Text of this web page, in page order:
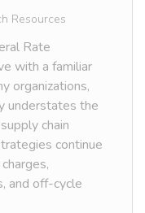
Resources
Rate
with a familiar
organizations,
understates the
chain
continue
and off-cycle